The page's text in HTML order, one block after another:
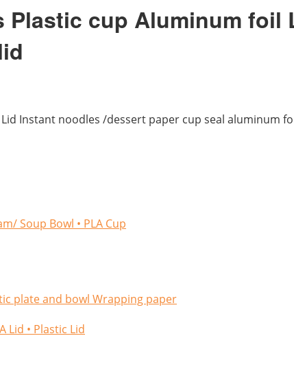
cup Aluminum
Instant noodles /dessert paper cup seal aluminum
Soup Bowl • PLA Cup
plate and bowl Wrapping paper
Lid • Plastic Lid